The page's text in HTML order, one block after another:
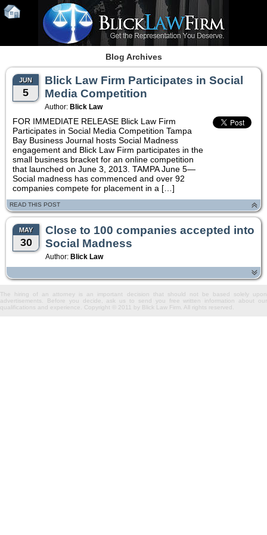
Blog Archives
JUN
5
Blick Law Firm Participates in Social
Media Competition
Author: Blick Law
FOR IMMEDIATE RELEASE Blick Law Firm
Participates in Social Media Competition Tampa
Bay Business Journal hosts Social Madness
engagement and Blick Law Firm participates in the
small business bracket for an online competition
that launched on June 3, 2013. TAMPA June 5—
Social madness has commenced and over 92
companies compete for placement in a […]
READ THIS POST
MAY
30
Close to 100 companies accepted into
Social Madness
Author: Blick Law
The hiring of an attorney is an important decision that should not be based solely upon
advertisements. Before you decide, ask us to send you free written information about our
qualifications and experience. Copyright © 2011 by Blick Law Firm. All rights reserved.